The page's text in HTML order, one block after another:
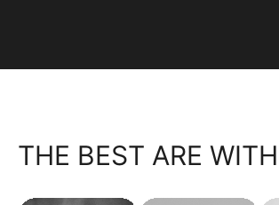
THE BEST ARE